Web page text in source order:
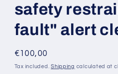
safety
fault" alert
Regular
price
€100,00
Tax included.Shipping calculated at